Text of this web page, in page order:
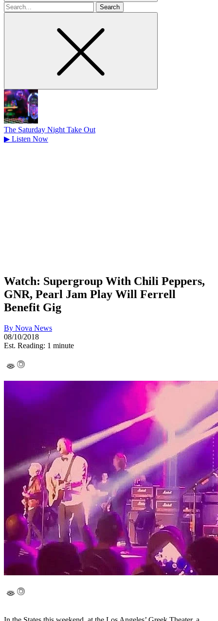
Search
for
The Saturday Night Take Out
▶ Listen Now
Watch: Supergroup With Chili Peppers,
GNR, Pearl Jam Play Will Ferrell
Benefit Gig
By Nova News
08/10/2018
Est. Reading: 1 minute